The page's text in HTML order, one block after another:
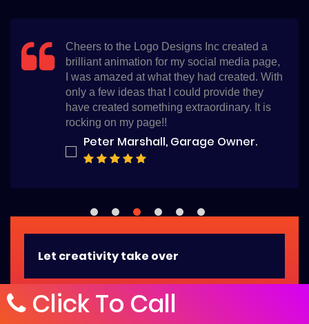
I am glad that I chose the Logo Designs Inc
for my logo, they not only delivered within
time but also they have created the best logo
design for my salon. I am so thankful.
Bella Whiterose, Beauty Salon
Owner.
Let creativity take over
Ask us anything, we have the friendliest customer
service folks
Click To Call